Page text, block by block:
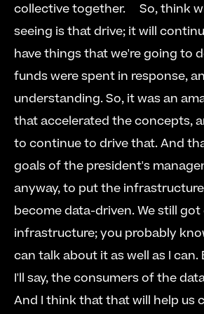
collective together.     So, think
seeing is that drive; it will
have things that we're going to
funds were spent in response,
understanding. So, it was an
that accelerated the concepts,
to continue to drive that. And
goals of the president's
anyway, to put the
become data-driven. We still got
infrastructure; you probably
can talk about it as well as I can.
I'll say, the consumers of the
And I think that that will help us